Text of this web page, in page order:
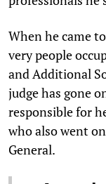
When he came
very people
and Additional
judge has gone
responsible for
who also went
General.